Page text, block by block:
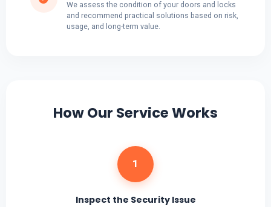
We assess the condition of your doors and locks
and recommend practical solutions based on risk,
usage, and long-term value.
How Our Service Works
1
Inspect the Security Issue